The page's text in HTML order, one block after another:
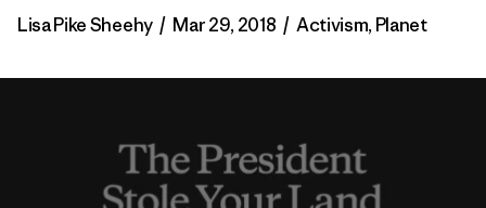
Lisa Pike Sheehy / Mar 29, 2018 / Activism,Planet